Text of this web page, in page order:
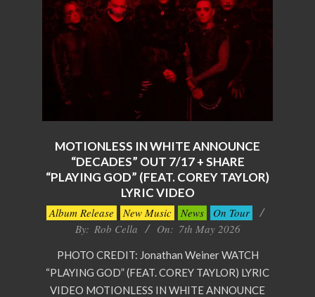
MOTIONLESS IN WHITE ANNOUNCE
“DECADES” OUT 7/17 + SHARE
“PLAYING GOD” (FEAT. COREY TAYLOR)
LYRIC VIDEO
2026-
Album Release New Music News
On Tour
By: Rob Cella On: 7th May 2026
PHOTO CREDIT: Jonathan Weiner WATCH
“PLAYING GOD” (FEAT. COREY TAYLOR) LYRIC
VIDEO MOTIONLESS IN WHITE ANNOUNCE